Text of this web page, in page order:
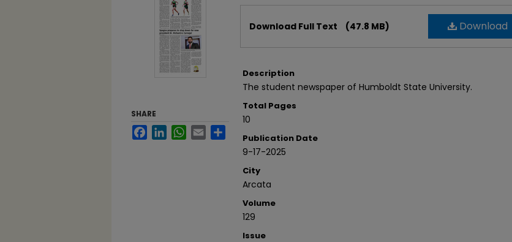
Download
Download Full Text (47.8 MB)
Description
The student newspaper of Humboldt State University.
Total Pages
10
Publication Date
9-17-2025
City
Arcata
Volume
129
Issue
SHARE
FacebookLinkedInWhatsApp
Email